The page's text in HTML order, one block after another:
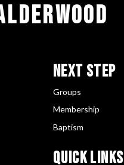
Next Step
Groups
Membership
Baptism
Quick LInks